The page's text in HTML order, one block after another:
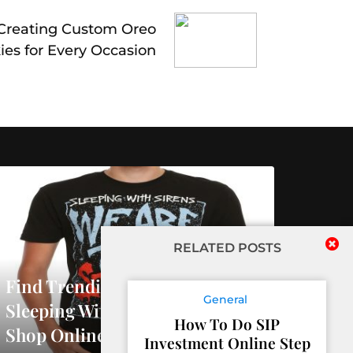
Custom Oreo
for Every Occasion
RELATED POSTS
General
How To Do SIP
Investment Online Step
Find Trending Releases At
Sleeping With Sirens Official
Shop Online